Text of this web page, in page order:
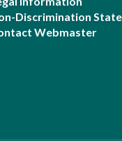
Discrimination
Webmaster